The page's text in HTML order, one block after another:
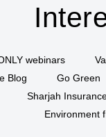
webinars
Blog
Go Green
Sharjah
Environment